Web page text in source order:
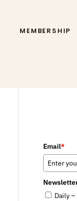
MEMBERSHIP
Email*
Daily –